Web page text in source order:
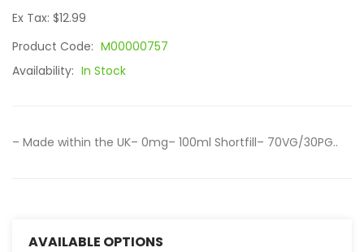
Ex Tax: $12.99
Product Code: M00000757
Availability: In Stock
– Made within the UK– 0mg– 100ml Shortfill– 70VG/30PG..
AVAILABLE OPTIONS